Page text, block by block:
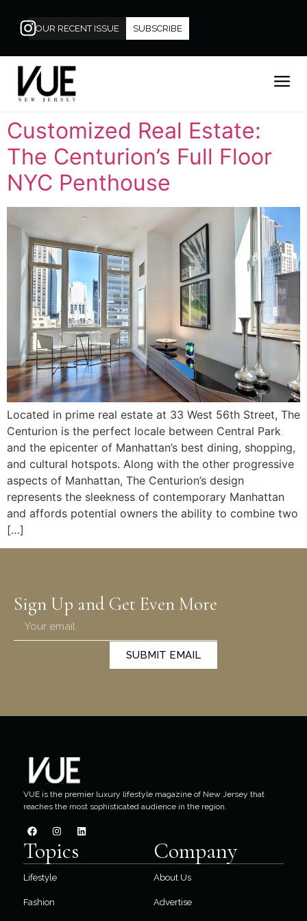
OUR RECENT ISSUE SUBSCRIBE
Customized Real Estate:
The Centurion’s Full Floor
NYC Penthouse
Located in prime real estate at 33 West 56th Street, The
Centurion is the perfect locale between Central Park
and the epicenter of Manhattan’s best dining, shopping,
and cultural hotspots. Along with the other progressive
aspects of Manhattan, The Centurion’s design
represents the sleekness of contemporary Manhattan
and affords potential owners the ability to combine two
[…]
Sign Up and Get Even More
SUBMIT EMAIL
VUE is the premier luxury lifestyle magazine of New Jersey that
reaches the most sophisticated audience in the region.
Topics
Lifestyle
Fashion
Company
About Us
Advertise